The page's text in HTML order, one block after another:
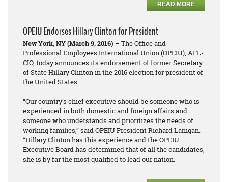
READ MORE
OPEIU Endorses Hillary Clinton for President
New York, NY (March 9, 2016) – The Office and
Professional Employees International Union (OPEIU), AFL-
CIO, today announces its endorsement of former Secretary
of State Hillary Clinton in the 2016 election for president of
the United States.
“Our country’s chief executive should be someone who is
experienced in both domestic and foreign affairs and
someone who understands and prioritizes the needs of
working families,” said OPEIU President Richard Lanigan.
“Hillary Clinton has this experience and the OPEIU
Executive Board has determined that of all the candidates,
she is by far the most qualified to lead our nation.